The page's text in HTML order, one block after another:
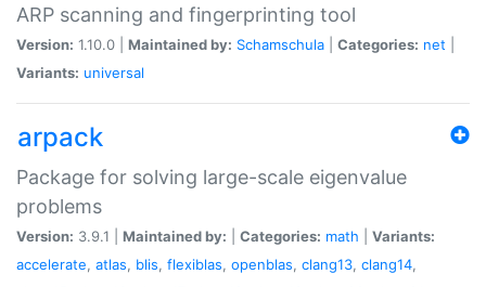
ARP scanning and fingerprinting tool
Version: 1.10.0 | Maintained by: Schamschula Categories: net
Variants: universal
arpack
Package for solving large-scale eigenvalue
problems
Version: 3.9.1 | Maintained by: Categories: math
Variants:
accelerate, atlas, blis, flexiblas, openblas, clang13, clang14,